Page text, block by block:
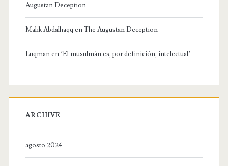
Augustan Deception
Malik Abdalhaqq enThe Augustan Deception
Luqmanen ‘El musulmán es, por definición, intelectual’
ARCHIVE
agosto 2024